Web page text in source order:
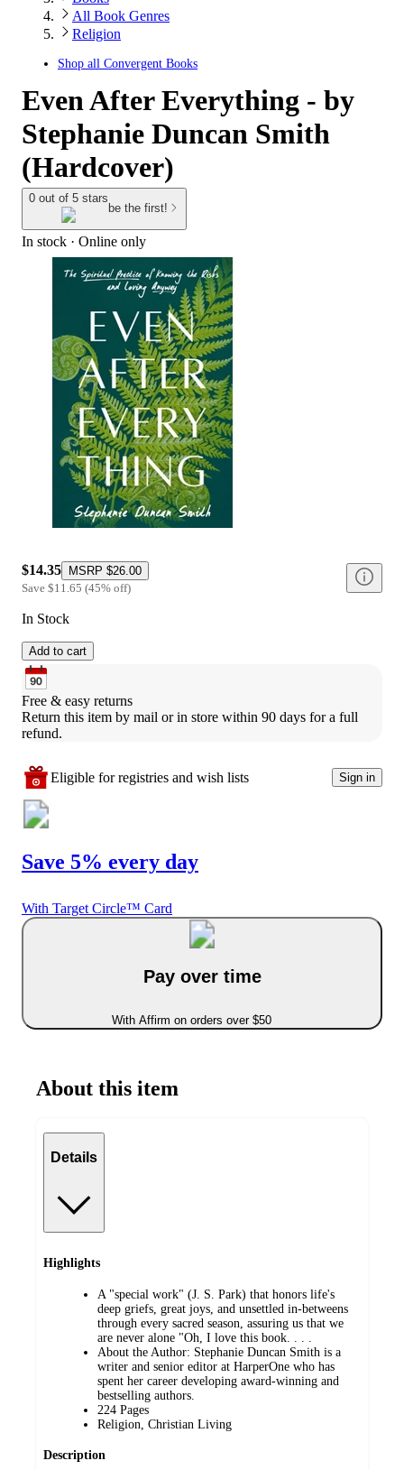
All Book Genres
Religion
Shop all Convergent Books
Even After Everything - by
Stephanie Duncan Smith
(Hardcover)
0 out of 5 stars
be the first!
In stock · Online only
$14.35 MSRP $26.00
Save $11.65 (45% off)
In Stock
Add to cart
Free & easy returns
Return this item by mail or in store within 90 days for a full
refund.
Eligible for registries and wish lists Sign in
Save 5% every day
With Target Circle™ Card
Pay over time
With Affirm on orders over $50
About this item
Details
Highlights
A "special work" (J. S. Park) that honors life's
deep griefs, great joys, and unsettled in-betweens
through every sacred season, assuring us that we
are never alone "Oh, I love this book. . . .
About the Author: Stephanie Duncan Smith is a
writer and senior editor at HarperOne who has
spent her career developing award-winning and
bestselling authors.
224 Pages
Religion, Christian Living
Description